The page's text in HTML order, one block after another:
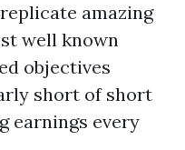
amazing
well known
objectives
short of short
earnings every